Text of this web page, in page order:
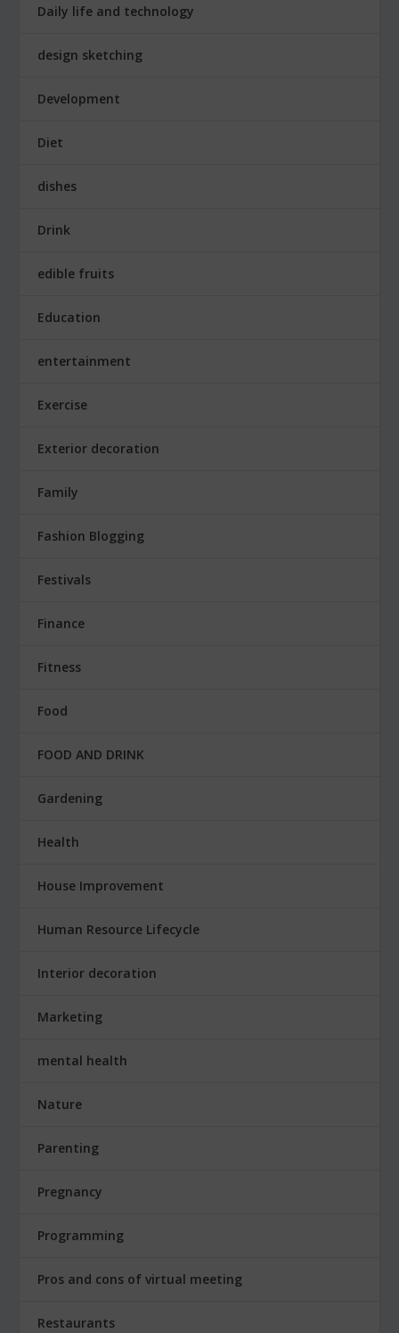
Daily life and technology
design sketching
Development
Diet
dishes
Drink
edible fruits
Education
entertainment
Exercise
Exterior decoration
Family
Fashion Blogging
Festivals
Finance
Fitness
Food
FOOD AND DRINK
Gardening
Health
House Improvement
Human Resource Lifecycle
Interior decoration
Marketing
mental health
Nature
Parenting
Pregnancy
Programming
Pros and cons of virtual meeting
Restaurants